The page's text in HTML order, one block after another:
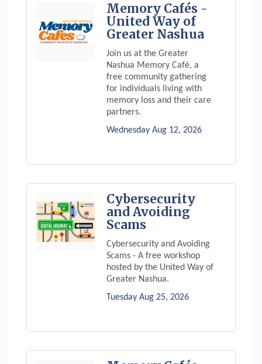
Memory Cafés -
United Way of
Greater Nashua
Join us at the Greater
Nashua Memory Café, a
free community gathering
for individuals living with
memory loss and their care
partners.
Wednesday Aug 12, 2026
Cybersecurity
and Avoiding
Scams
Cybersecurity and Avoiding
Scams - A free workshop
hosted by the United Way of
Greater Nashua.
Tuesday Aug 25, 2026